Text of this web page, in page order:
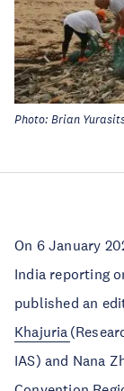
Photo: Brian
On 6 January
India reporting
published an
Khajuria
IAS) and Nana